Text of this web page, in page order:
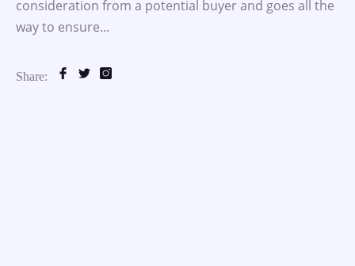
consideration from a potential buyer and goes all the
way to ensure...
Share: